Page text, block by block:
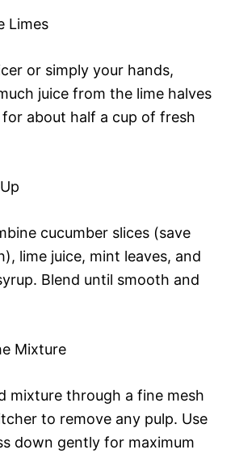
Limes
or simply your hands,
juice from the lime halves
for about half a cup of fresh
cucumber slices (save
lime juice, mint leaves, and
Blend until smooth and
Mixture
mixture through a fine mesh
to remove any pulp. Use
down gently for maximum